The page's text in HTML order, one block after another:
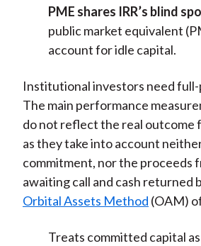
PME shares IRR’s blind
public market equivalent
account for idle capital.
Institutional investors need
The main performance
do not reflect the real outcome
as they take into account
commitment, nor the proceeds
awaiting call and cash returned
Orbital Assets Method (OAM)
Treats committed capital